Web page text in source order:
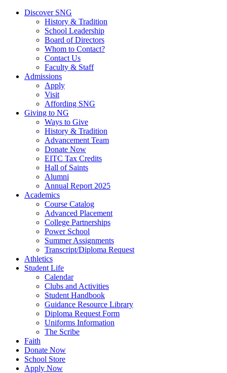
Discover SNG
History & Tradition
School Leadership
Board of Directors
Whom to Contact?
Contact Us
Faculty & Staff
Admissions
Apply
Visit
Affording SNG
Giving to NG
Ways to Give
History & Tradition
Advancement Team
Donate Now
EITC Tax Credits
Hall of Saints
Alumni
Annual Report 2025
Academics
Course Catalog
Advanced Placement
College Partnerships
Power School
Summer Assignments
Transcript/Diploma Request
Athletics
Student Life
Calendar
Clubs and Activities
Student Handbook
Guidance Resource Library
Diploma Request Form
Uniforms Information
The Scribe
Faith
Donate Now
School Store
Apply Now